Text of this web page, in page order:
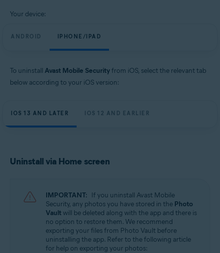
Your device:
ANDROID IPHONE/IPAD
To uninstall Avast Mobile Securityfrom iOS, select the relevant tab
below according to your iOS version:
IOS 13 AND LATER IOS 12 AND EARLIER
Uninstall via Home screen
IMPORTANT: If you uninstall Avast Mobile
Security, any photos you have stored in the Photo
Vault will be deleted along with the app and there is
no option to restore them. We recommend
exporting your files from Photo Vault before
uninstalling the app. Refer to the following article
for help on exporting your photos: